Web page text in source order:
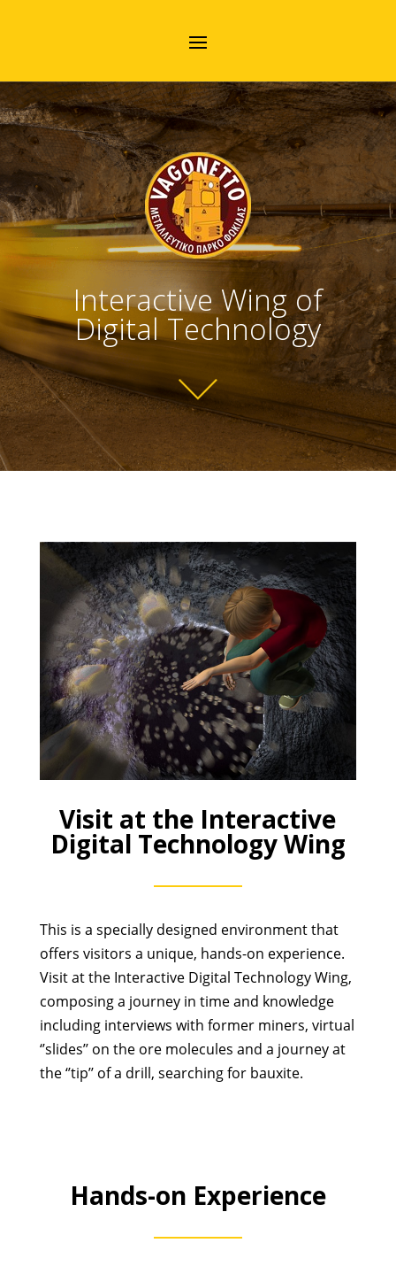
Interactive Wing of
Digital Technology
Visit at the Interactive
Digital Technology Wing
This is a specially designed environment that
offers visitors a unique, hands-on experience.
Visit at the Interactive Digital Technology Wing,
composing a journey in time and knowledge
including interviews with former miners, virtual
‘’slides’’ on the ore molecules and a journey at
the ‘’tip’’ of a drill, searching for bauxite.
Hands-on Experience